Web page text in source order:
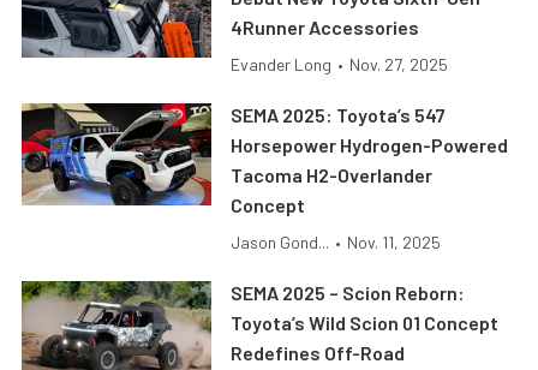
4Runner Accessories
Evander Long • Nov. 27, 2025
SEMA 2025: Toyota’s 547
Horsepower Hydrogen-Powered
Tacoma H2-Overlander
Concept
Jason Gond... • Nov. 11, 2025
SEMA 2025 – Scion Reborn:
Toyota’s Wild Scion 01 Concept
Redefines Off-Road